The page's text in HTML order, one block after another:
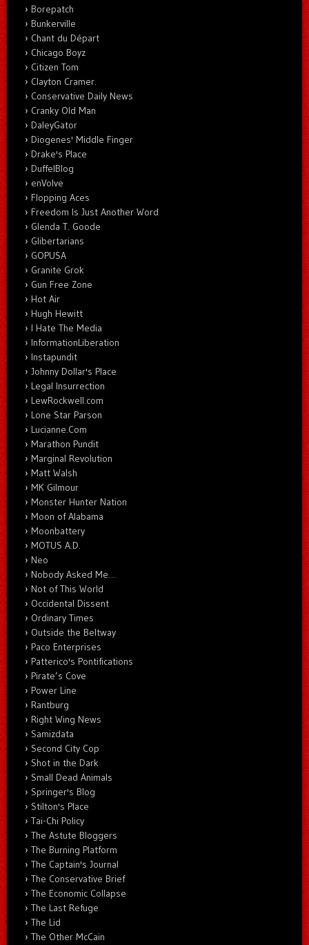
Borepatch
Bunkerville
Chant du Départ
Chicago Boyz
Citizen Tom
Clayton Cramer.
Conservative Daily News
Cranky Old Man
DaleyGator
Diogenes' Middle Finger
Drake's Place
DuffelBlog
enVolve
Flopping Aces
Freedom Is Just Another Word
Glenda T. Goode
Glibertarians
GOPUSA
Granite Grok
Gun Free Zone
Hot Air
Hugh Hewitt
I Hate The Media
InformationLiberation
Instapundit
Johnny Dollar's Place
Legal Insurrection
LewRockwell.com
Lone Star Parson
Lucianne.Com
Marathon Pundit
Marginal Revolution
Matt Walsh
MK Gilmour
Monster Hunter Nation
Moon of Alabama
Moonbattery
MOTUS A.D.
Neo
Nobody Asked Me…
Not of This World
Occidental Dissent
Ordinary Times
Outside the Beltway
Paco Enterprises
Patterico's Pontifications
Pirate’s Cove
Power Line
Rantburg
Right Wing News
Samizdata
Second City Cop
Shot in the Dark
Small Dead Animals
Springer's Blog
Stilton's Place
Tai-Chi Policy
The Astute Bloggers
The Burning Platform
The Captain's Journal
The Conservative Brief
The Economic Collapse
The Last Refuge
The Lid
The Other McCain